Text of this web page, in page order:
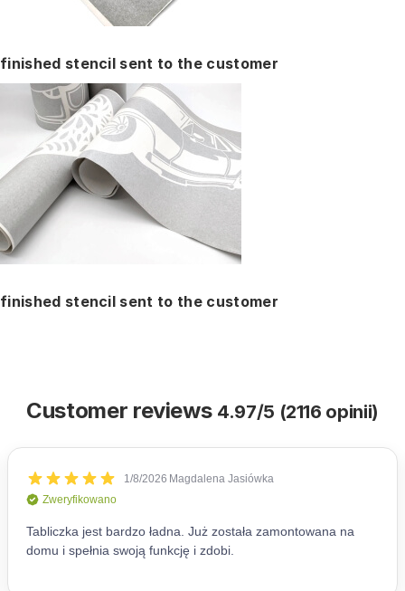
finished stencil sent to the customer
finished stencil sent to the customer
Customer reviews 4.97/5 (2116 opinii)